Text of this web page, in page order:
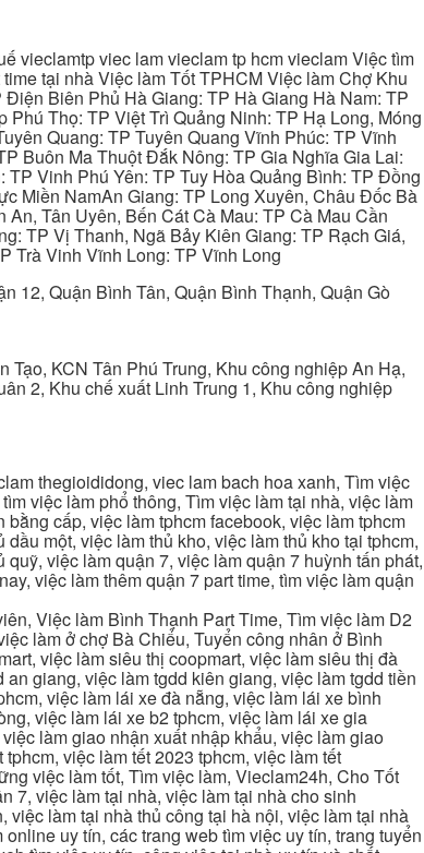
vieclamtp viec lam vieclam tp hcm vieclam Việc tìm
tại nhà Việc làm Tốt TPHCM Việc làm Chợ Khu
Biên Phủ Hà Giang: TP Hà Giang Hà Nam: TP
Thọ: TP Việt Trì Quảng Ninh: TP Hạ Long, Móng
Quang: TP Tuyên Quang Vĩnh Phúc: TP Vĩnh
Buôn Ma Thuột Đắk Nông: TP Gia Nghĩa Gia Lai:
Vinh Phú Yên: TP Tuy Hòa Quảng Bình: TP Đồng
Miền NamAn Giang: TP Long Xuyên, Châu Đốc Bà
Tân Uyên, Bến Cát Cà Mau: TP Cà Mau Cần
TP Vị Thanh, Ngã Bảy Kiên Giang: TP Rạch Giá,
Trà Vinh Vĩnh Long: TP Vĩnh Long
12, Quận Bình Tân, Quận Bình Thạnh, Quận Gò
KCN Tân Phú Trung, Khu công nghiệp An Hạ,
2, Khu chế xuất Linh Trung 1, Khu công nghiệp
thegioididong, viec lam bach hoa xanh, Tìm việc
việc làm phổ thông, Tìm việc làm tại nhà, việc làm
cấp, việc làm tphcm facebook, việc làm tphcm
một, việc làm thủ kho, việc làm thủ kho tại tphcm,
việc làm quận 7, việc làm quận 7 huỳnh tấn phát,
việc làm thêm quận 7 part time, tìm việc làm quận
Việc làm Bình Thạnh Part Time, Tìm việc làm D2
làm ở chợ Bà Chiểu, Tuyển công nhân ở Bình
việc làm siêu thị coopmart, việc làm siêu thị đà
giang, việc làm tgdd kiên giang, việc làm tgdd tiền
việc làm lái xe đà nẵng, việc làm lái xe bình
việc làm lái xe b2 tphcm, việc làm lái xe gia
làm giao nhận xuất nhập khẩu, việc làm giao
việc làm tết 2023 tphcm, việc làm tết
việc làm tốt, Tìm việc làm, Vieclam24h, Cho Tốt
7, việc làm tại nhà, việc làm tại nhà cho sinh
làm tại nhà thủ công tại hà nội, việc làm tại nhà
uy tín, các trang web tìm việc uy tín, trang tuyển